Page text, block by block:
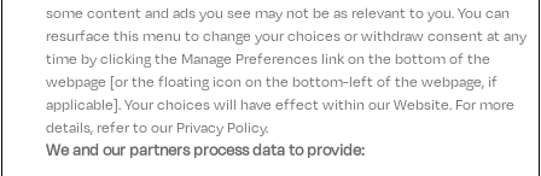
some content and ads you see may not be as relevant to you. You can
resurface this menu to change your choices or withdraw consent at any
time by clicking the Manage Preferences link on the bottom of the
webpage [or the floating icon on the bottom-left of the webpage, if
applicable]. Your choices will have effect within our Website. For more
details, refer to our Privacy Policy.
We and our partners process data to provide: